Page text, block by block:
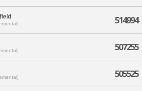
514994
507255
505525